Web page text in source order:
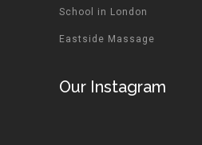
School in London
Eastside Massage
Our Instagram